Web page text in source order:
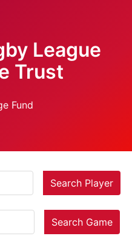
League
Trust
Search Player
Search Game